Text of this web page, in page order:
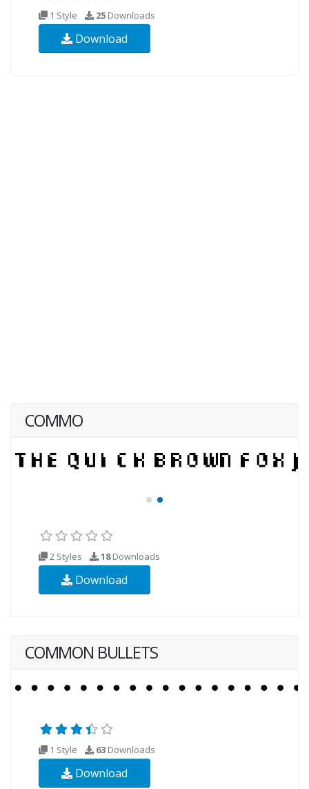
1 Style 25 Downloads
Download
COMMO
2 Styles 18Downloads
Download
COMMON BULLETS
1 Style 63 Downloads
Download